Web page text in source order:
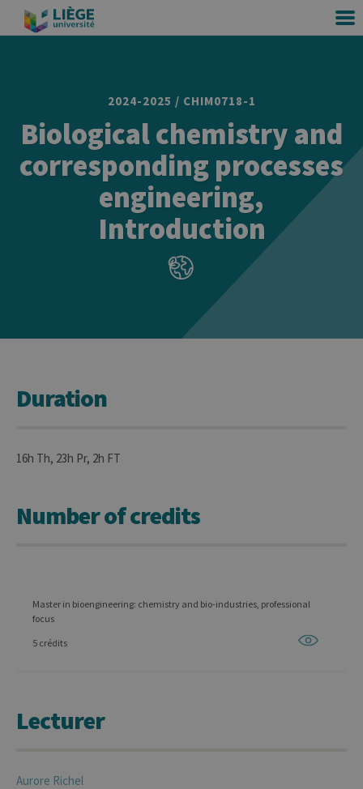
2024-2025 / CHIM0718-1
Biological chemistry and
corresponding processes
engineering,
Introduction
Duration
16h Th, 23h Pr, 2h FT
Number of credits
Master in bioengineering: chemistry and bio-industries, professional
focus
5 crédits
Lecturer
Aurore Richel